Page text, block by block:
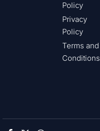
Policy
Privacy
Policy
Terms and
Conditions